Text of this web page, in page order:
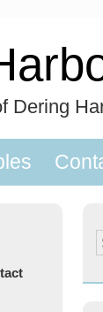
Dering